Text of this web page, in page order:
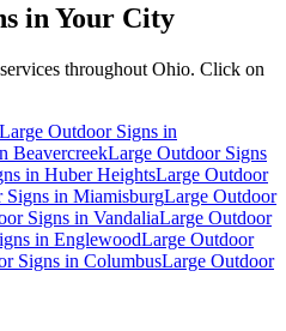
in Your City
services throughout Ohio. Click on
Large Outdoor Signs in
BeavercreekLarge Outdoor Signs
in Huber HeightsLarge Outdoor
Signs in MiamisburgLarge Outdoor
Signs in VandaliaLarge Outdoor
in EnglewoodLarge Outdoor
Signs in ColumbusLarge Outdoor